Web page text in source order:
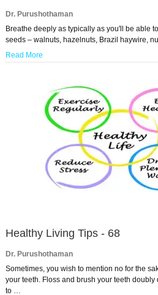
Dr. Purushothaman
Breathe deeply as typically as you'll be able
seeds – walnuts, hazelnuts, Brazil haywire,
Read More
Healthy Living Tips - 68
Dr. Purushothaman
Sometimes, you wish to mention no for the
your teeth. Floss and brush your teeth
to …